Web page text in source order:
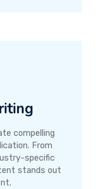
compelling
From
specific
stands out